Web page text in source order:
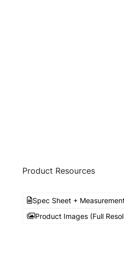
Product Resources
Spec Sheet +
Product Images (Full